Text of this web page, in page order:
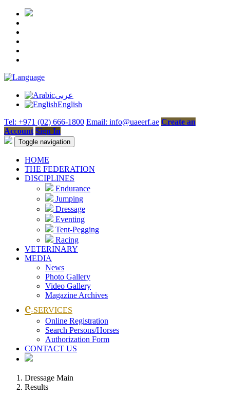
عربى
English
Tel: +971 (02) 666-1800 Email: info@uaeerf.ae Create an
Account Sign In
Toggle navigation
HOME
THE FEDERATION
DISCIPLINES
Endurance
Jumping
Dressage
Eventing
Tent-Pegging
Racing
VETERINARY
MEDIA
News
Photo Gallery
Video Gallery
Magazine Archives
e-SERVICES
Online Registration
Search Persons/Horses
Authorization Form
CONTACT US
Dressage Main
Results